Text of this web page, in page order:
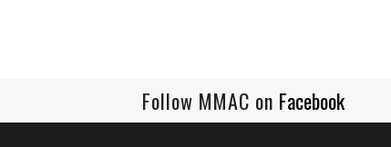
Follow MMAC on Facebook